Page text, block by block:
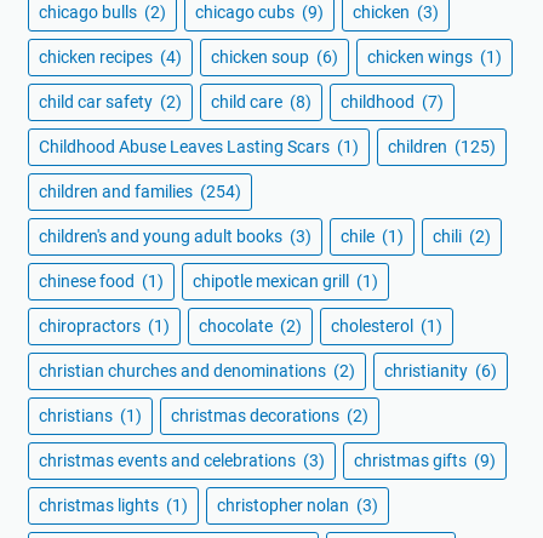
chicago bulls (2) chicago cubs (9) chicken (3)
chicken recipes (4) chicken soup (6) chicken wings (1)
child car safety (2) child care (8) childhood (7)
Childhood Abuse Leaves Lasting Scars (1) children (125)
children and families (254)
children's and young adult books (3) chile (1) chili (2)
chinese food (1) chipotle mexican grill (1)
chiropractors (1) chocolate (2) cholesterol (1)
christian churches and denominations (2) christianity (6)
christians (1) christmas decorations (2)
christmas events and celebrations (3) christmas gifts (9)
christmas lights (1) christopher nolan (3)